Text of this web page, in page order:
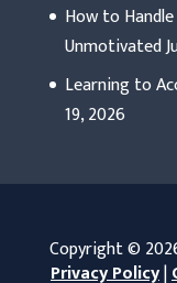
How to
Unmotivated
Learning to
19, 2026
Copyright ©
Privacy Policy|